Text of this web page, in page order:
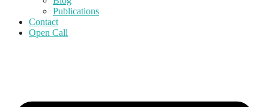
Publications
Contact
Open Call